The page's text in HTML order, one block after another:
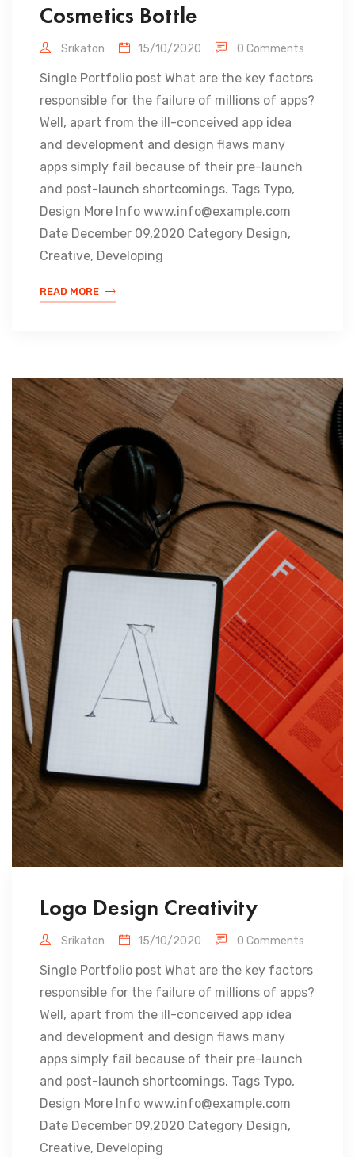
Cosmetics Bottle
Srikaton 15/10/2020 0 Comments
Single Portfolio post What are the key factors
responsible for the failure of millions of apps?
Well, apart from the ill-conceived app idea
and development and design flaws many
apps simply fail because of their pre-launch
and post-launch shortcomings. Tags Typo,
Design More Info www.info@example.com
Date December 09,2020 Category Design,
Creative, Developing
READ MORE
Logo Design Creativity
Srikaton 15/10/2020 0 Comments
Single Portfolio post What are the key factors
responsible for the failure of millions of apps?
Well, apart from the ill-conceived app idea
and development and design flaws many
apps simply fail because of their pre-launch
and post-launch shortcomings. Tags Typo,
Design More Info www.info@example.com
Date December 09,2020 Category Design,
Creative, Developing